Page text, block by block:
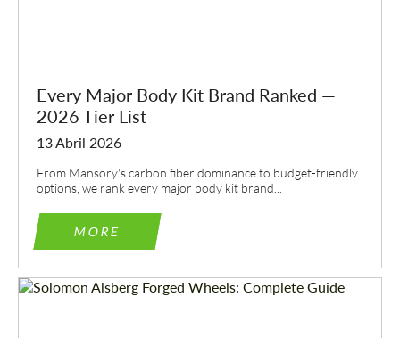
Every Major Body Kit Brand Ranked —
2026 Tier List
13 Abril 2026
From Mansory's carbon fiber dominance to budget-friendly
options, we rank every major body kit brand...
MORE